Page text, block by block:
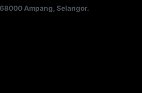
Ampang, Selangor.